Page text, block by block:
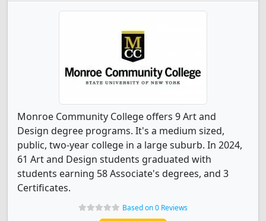
Monroe Community College offers 9 Art and
Design degree programs. It's a medium sized,
public, two-year college in a large suburb. In 2024,
61 Art and Design students graduated with
students earning 58 Associate's degrees, and 3
Certificates.
Based on 0 Reviews